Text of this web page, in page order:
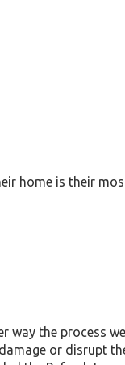
home is their
way the process
or disrupt